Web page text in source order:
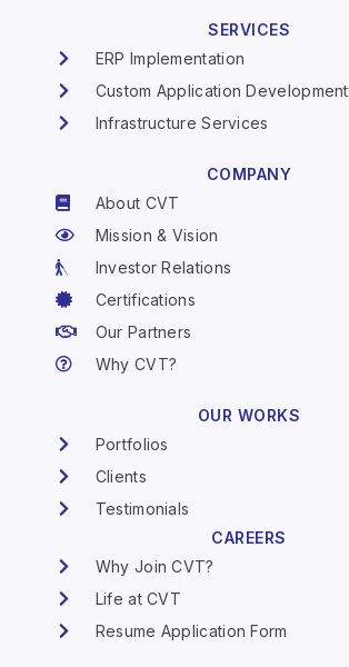
SERVICES
ERP Implementation
Custom Application Development
Infrastructure Services
COMPANY
About CVT
Mission & Vision
Investor Relations
Certifications
Our Partners
Why CVT?
OUR WORKS
Portfolios
Clients
Testimonials
CAREERS
Why Join CVT?
Life at CVT
Resume Application Form